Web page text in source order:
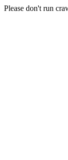
Please don't run